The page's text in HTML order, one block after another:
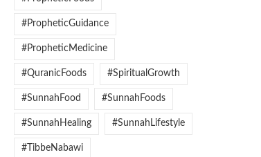
#PropheticGuidance
#PropheticMedicine
#QuranicFoods #SpiritualGrowth
#SunnahFood #SunnahFoods
#SunnahHealing #SunnahLifestyle
#TibbeNabawi